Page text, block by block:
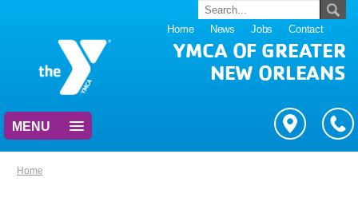
Home News Jobs Contact
YMCA OF GREATER
NEW ORLEANS
MENU
Home